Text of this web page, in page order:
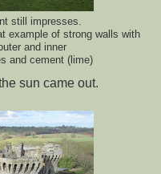
still impresses.
example of strong walls with
and inner
and cement (lime)
sun came out.